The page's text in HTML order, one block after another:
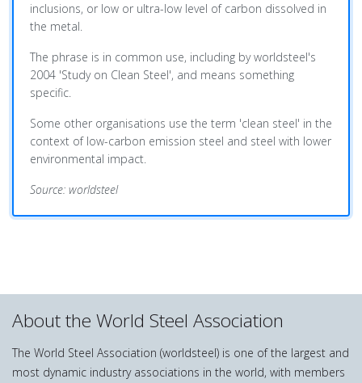
inclusions, or low or ultra-low level of carbon dissolved in
the metal.
The phrase is in common use, including by worldsteel's
2004 'Study on Clean Steel', and means something
specific.
Some other organisations use the term 'clean steel' in the
context of low-carbon emission steel and steel with lower
environmental impact.
Source: worldsteel
About the World Steel Association
The World Steel Association (worldsteel) is one of the largest and
most dynamic industry associations in the world, with members